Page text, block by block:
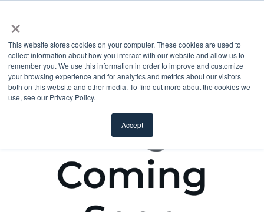
×
This website stores cookies on your computer. These cookies are used to
collect information about how you interact with our website and allow us to
remember you. We use this information in order to improve and customize
your browsing experience and for analytics and metrics about our visitors
both on this website and other media. To find out more about the cookies we
use, see our Privacy Policy.
Accept